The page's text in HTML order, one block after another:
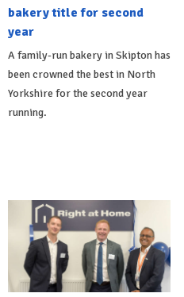
bakery title for second
year
A family-run bakery in Skipton has
been crowned the best in North
Yorkshire for the second year
running.